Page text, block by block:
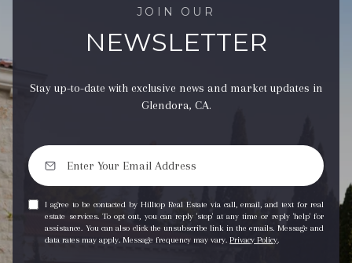
JOIN OUR
NEWSLETTER
Stay up-to-date with exclusive news and market updates in
Glendora, CA.
I agree to be contacted by Hilltop Real Estate via call, email, and text for real
estate services. To opt out, you can reply 'stop' at any time or reply 'help' for
assistance. You can also click the unsubscribe link in the emails. Message and
data rates may apply. Message frequency may vary.Privacy Policy.